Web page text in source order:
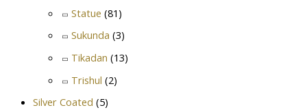
Statue (81)
Sukunda (3)
Tikadan (13)
Trishul (2)
Silver Coated (5)